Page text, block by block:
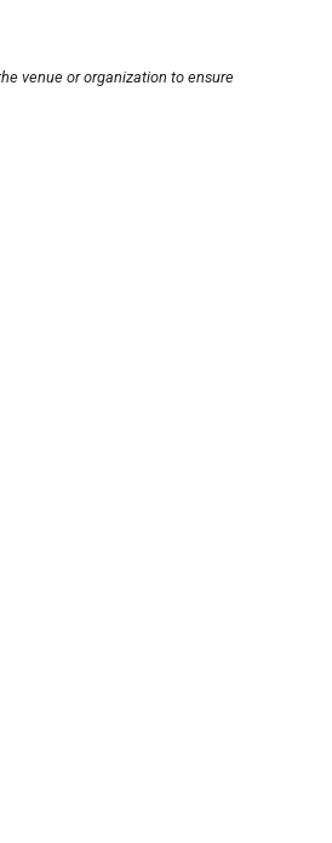
venue or organization to ensure